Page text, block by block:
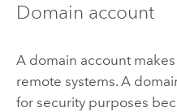
Domain account
A domain account
remote systems. A
for security purposes